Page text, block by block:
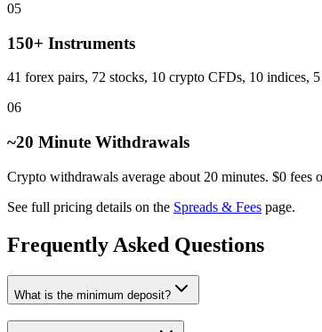
05
150+ Instruments
41 forex pairs, 72 stocks, 10 crypto CFDs, 10 indices,
06
~20 Minute Withdrawals
Crypto withdrawals average about 20 minutes. $0 fees
See full pricing details on the Spreads & Fees page.
Frequently Asked Questions
What is the minimum deposit?